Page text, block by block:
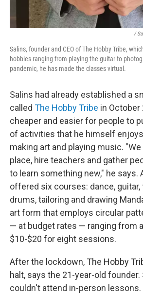
/
Salins, founder and CEO of The Hobby Tribe,
hobbies ranging from playing the guitar to
pandemic, he has made the classes virtual.
Salins had already established a
called The Hobby Tribe in October
cheaper and easier for people to
of activities that he himself
making art and playing music.
place, hire teachers and gather
to learn something new," he says.
offered six courses: dance, guitar,
drums, tailoring and drawing
art form that employs circular
— at budget rates — ranging from
$10-$20 for eight sessions.
After the lockdown, The Hobby
halt, says the 21-year-old
couldn't attend in-person lessons.